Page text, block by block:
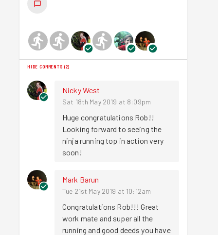
HIDE COMMENTS (2)
Nicky West
Sat 18th May 2019 at 8:09pm
Huge congratulations Rob!!
Looking forward to seeing the
ninja running top in action very
soon!
Mark Barun
Tue 21st May 2019 at 10:12am
Congratulations Rob!!! Great
work mate and super all the
running and good deeds you have